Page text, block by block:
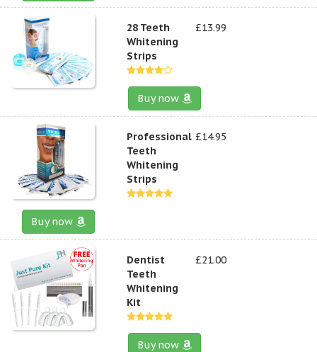
28 Teeth
Whitening
Strips
£13.99
Buy now
Professional
Teeth
Whitening
Strips
£14.95
Buy now
Dentist
Teeth
Whitening
Kit
£21.00
Buy now